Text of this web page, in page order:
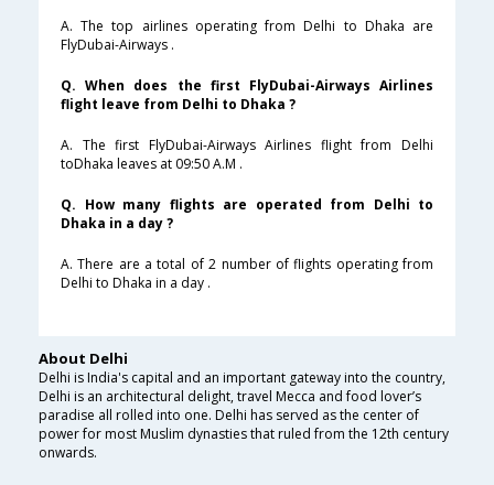
A. The top airlines operating from Delhi to Dhaka are
FlyDubai-Airways .
Q. When does the first FlyDubai-Airways Airlines
flight leave from Delhi to Dhaka ?
A. The first FlyDubai-Airways Airlines flight from Delhi
toDhaka leaves at 09:50 A.M .
Q. How many flights are operated from Delhi to
Dhaka in a day ?
A. There are a total of 2 number of flights operating from
Delhi to Dhaka in a day .
About Delhi
Delhi is India's capital and an important gateway into the country,
Delhi is an architectural delight, travel Mecca and food lover’s
paradise all rolled into one. Delhi has served as the center of
power for most Muslim dynasties that ruled from the 12th century
onwards.